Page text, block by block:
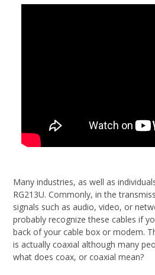
Many industries, as well as
RG213U. Commonly, in the
signals such as audio, video, or
probably recognize these cables if
back of your cable box or modem.
is actually coaxial although many
what does coax, or coaxial mean?